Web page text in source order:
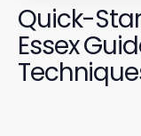
Quick-
Essex